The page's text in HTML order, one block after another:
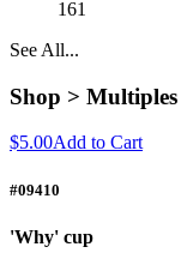
161
See All...
Shop > Multiples
$5.00Add to Cart
#09410
'Why' cup